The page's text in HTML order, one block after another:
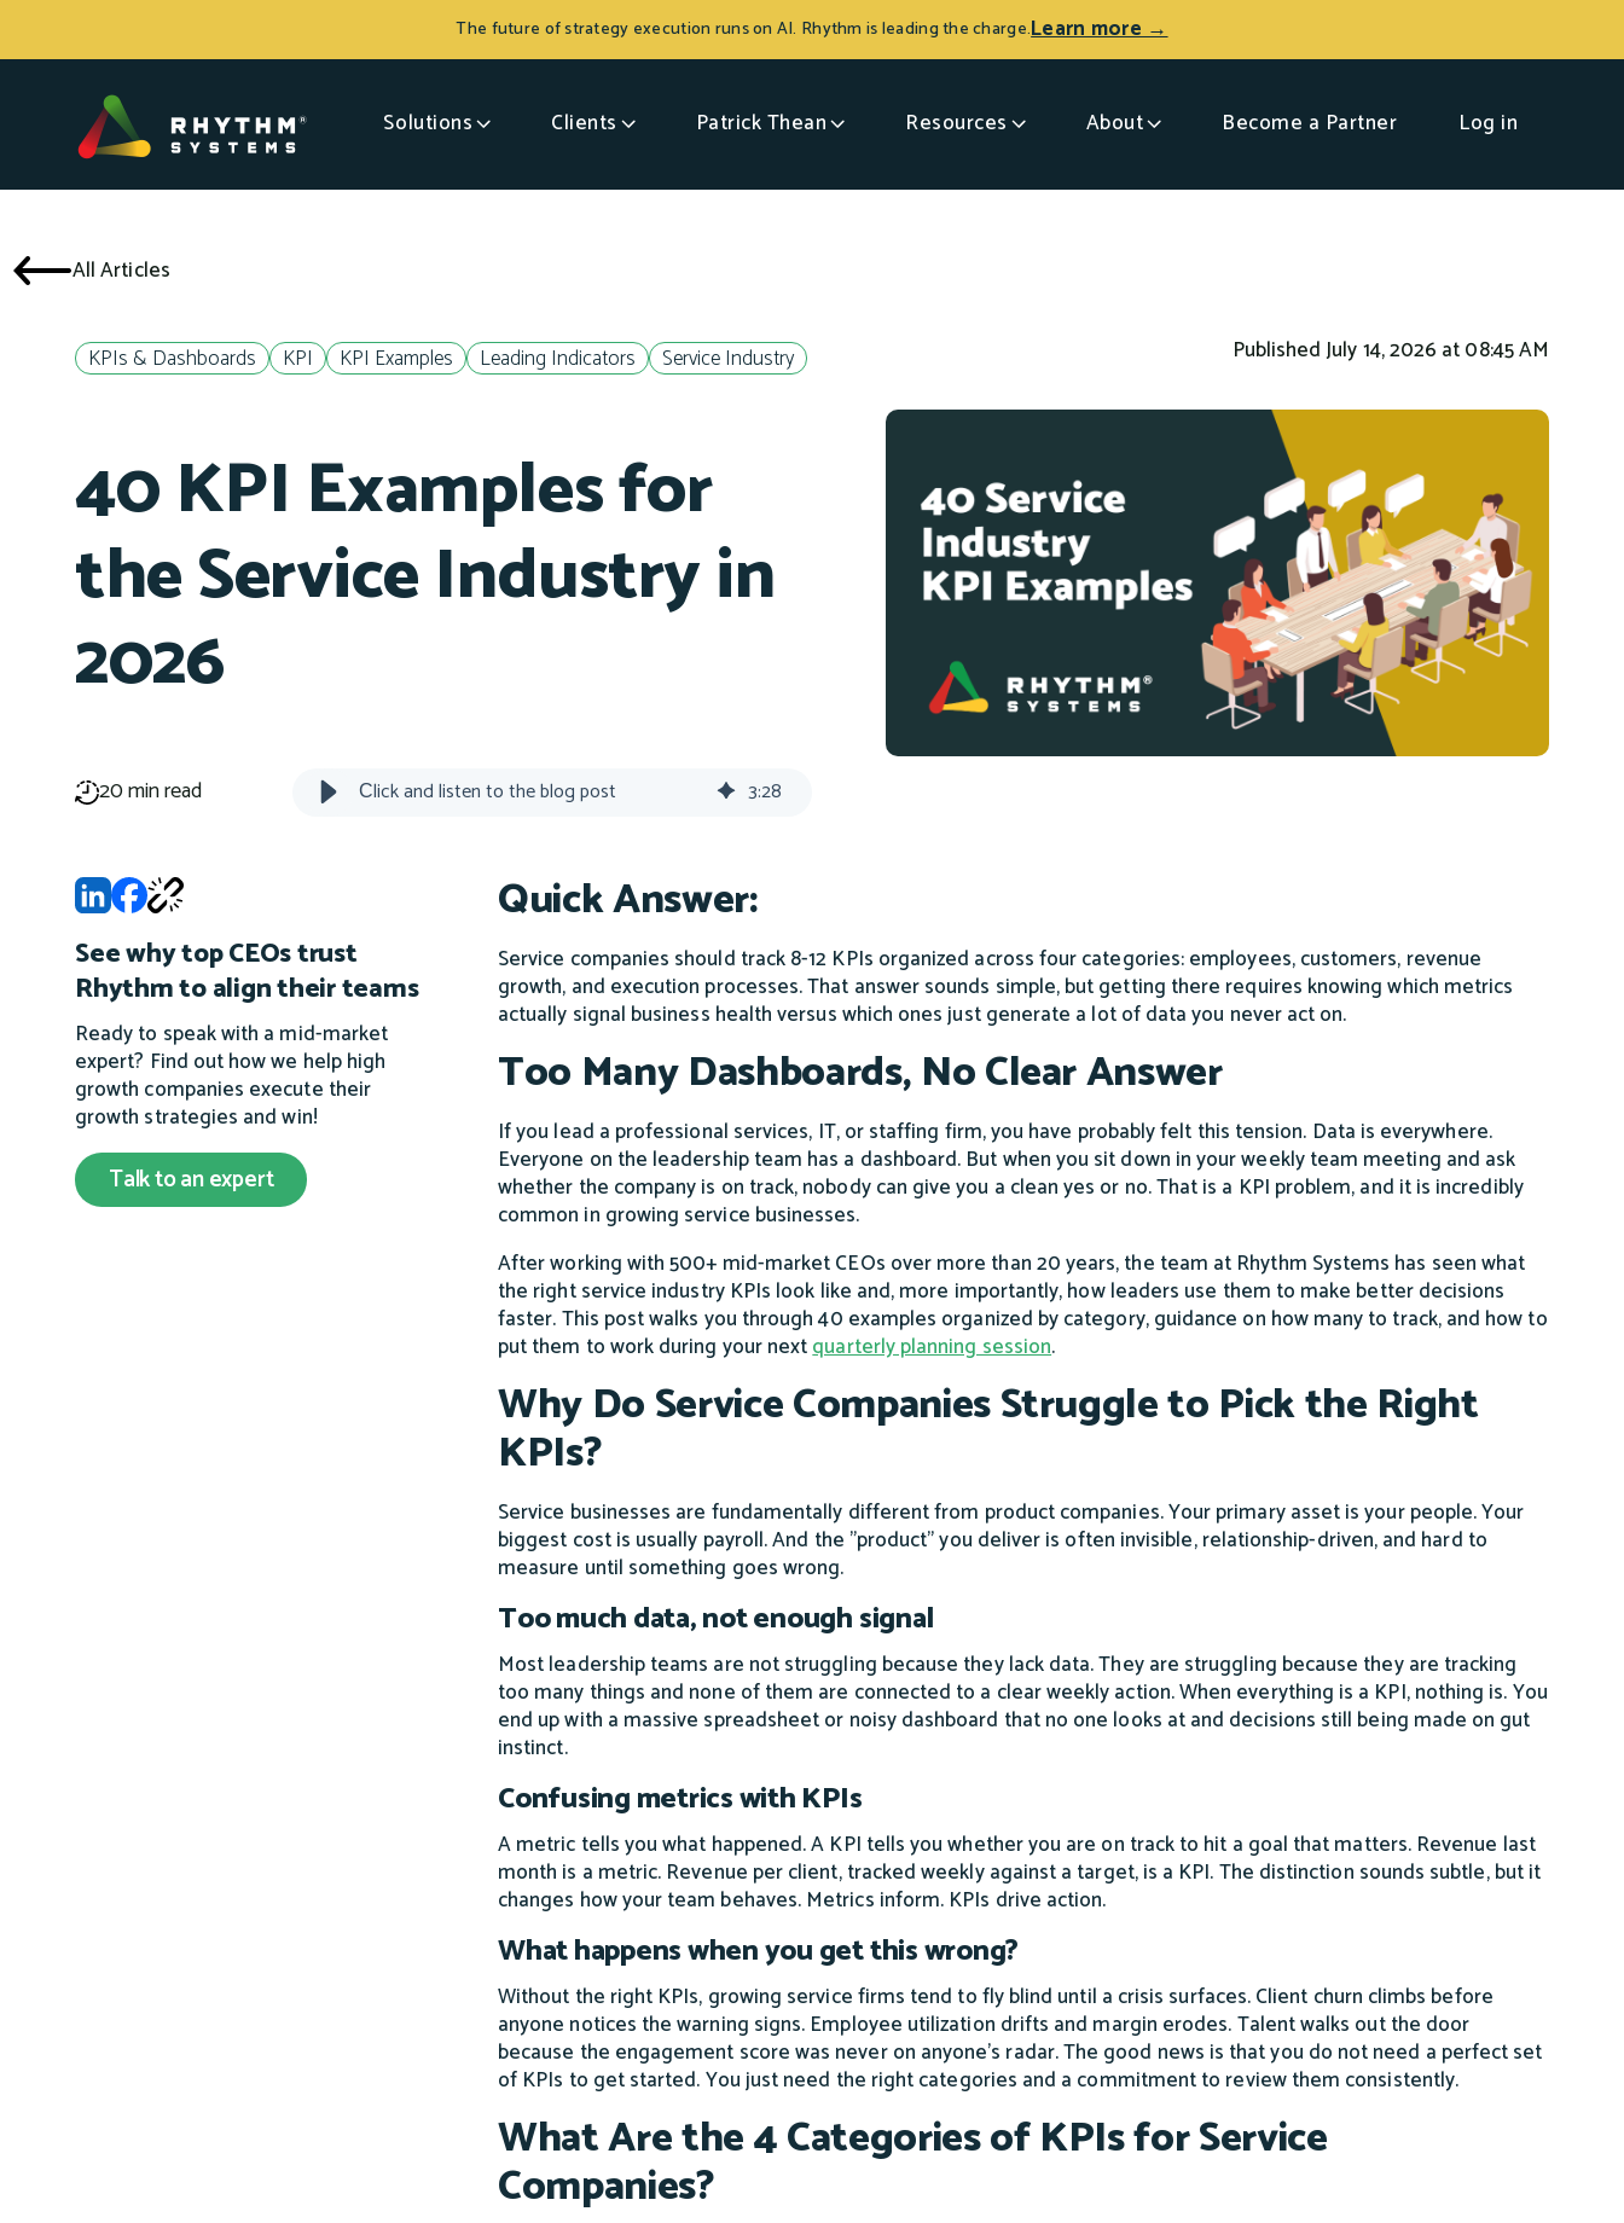
The future of strategy execution runs on AI. Rhythm is leading the charge.Learn more →
Solutions Clients Patrick Thean Resources About Become a Partner Log in
All Articles
KPIs & Dashboards KPI KPI Examples Leading Indicators Service Industry Published July 14, 2026 at 08:45 AM
40 KPI Examples for
the Service Industry in
2026
20 min read Сlick and listen to the blog post 3:28
See why top CEOs trust
Rhythm to align their teams
Ready to speak with a mid-market
expert? Find out how we help high
growth companies execute their
growth strategies and win!
Talk to an expert
Quick Answer:
Service companies should track 8-12 KPIs organized across four categories: employees, customers, revenue
growth, and execution processes. That answer sounds simple, but getting there requires knowing which metrics
actually signal business health versus which ones just generate a lot of data you never act on.
Too Many Dashboards, No Clear Answer
If you lead a professional services, IT, or staffing firm, you have probably felt this tension. Data is everywhere.
Everyone on the leadership team has a dashboard. But when you sit down in your weekly team meeting and ask
whether the company is on track, nobody can give you a clean yes or no. That is a KPI problem, and it is incredibly
common in growing service businesses.
After working with 500+ mid-market CEOs over more than 20 years, the team at Rhythm Systems has seen what
the right service industry KPIs look like and, more importantly, how leaders use them to make better decisions
faster. This post walks you through 40 examples organized by category, guidance on how many to track, and how to
put them to work during your nextquarterly planning session.
Why Do Service Companies Struggle to Pick the Right
KPIs?
Service businesses are fundamentally different from product companies. Your primary asset is your people. Your
biggest cost is usually payroll. And the "product" you deliver is often invisible, relationship-driven, and hard to
measure until something goes wrong.
Too much data, not enough signal
Most leadership teams are not struggling because they lack data. They are struggling because they are tracking
too many things and none of them are connected to a clear weekly action. When everything is a KPI, nothing is. You
end up with a massive spreadsheet or noisy dashboard that no one looks at and decisions still being made on gut
instinct.
Confusing metrics with KPIs
A metric tells you what happened. A KPI tells you whether you are on track to hit a goal that matters. Revenue last
month is a metric. Revenue per client, tracked weekly against a target, is a KPI. The distinction sounds subtle, but it
changes how your team behaves. Metrics inform. KPIs drive action.
What happens when you get this wrong?
Without the right KPIs, growing service firms tend to fly blind until a crisis surfaces. Client churn climbs before
anyone notices the warning signs. Employee utilization drifts and margin erodes. Talent walks out the door
because the engagement score was never on anyone's radar. The good news is that you do not need a perfect set
of KPIs to get started. You just need the right categories and a commitment to review them consistently.
What Are the 4 Categories of KPIs for Service
Companies?